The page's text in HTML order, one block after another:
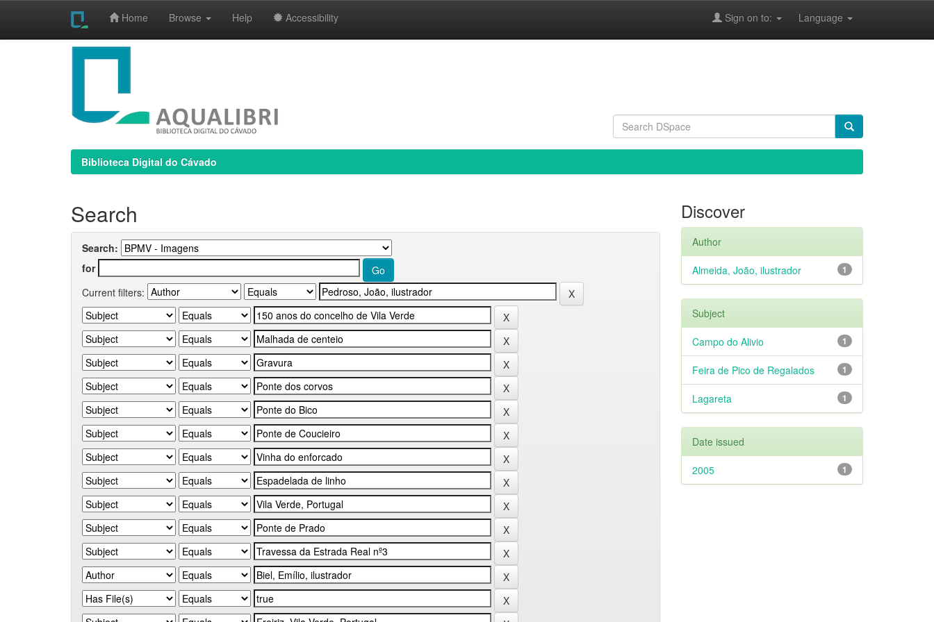
Home Browse Help Accessibility Language
Sign on to:
Biblioteca Digital do Cávado
Search
Search:
for
Current filters:
Discover
Author
1
Almeida, João, ilustrador
Subject
1
Campo do Alivio
1
Feira de Pico de Regalados
1
Lagareta
Date issued
1
2005